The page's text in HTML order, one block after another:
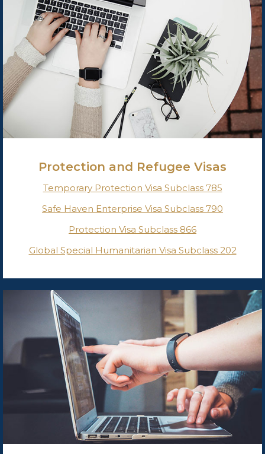
Protection and Refugee Visas
Temporary Protection Visa Subclass 785
Safe Haven Enterprise Visa Subclass 790
Protection Visa Subclass 866
Global Special Humanitarian Visa Subclass 202